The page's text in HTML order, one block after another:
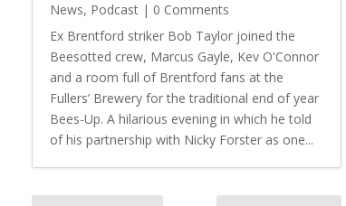
News, Podcast| 0 Comments
Ex Brentford striker Bob Taylor joined the
Beesotted crew, Marcus Gayle, Kev O'Connor
and a room full of Brentford fans at the
Fullers’ Brewery for the traditional end of year
Bees-Up. A hilarious evening in which he told
of his partnership with Nicky Forster as one...